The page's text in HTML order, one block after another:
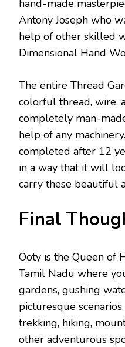
hand-made
Antony Joseph who
help of other skilled
Dimensional Hand
The entire Thread
colorful thread, wire,
completely man-
help of any
completed after 12
in a way that it will
carry these beautiful
Final
Ooty is the Queen of
Tamil Nadu where
gardens, gushing
picturesque
trekking, hiking,
other adventurous